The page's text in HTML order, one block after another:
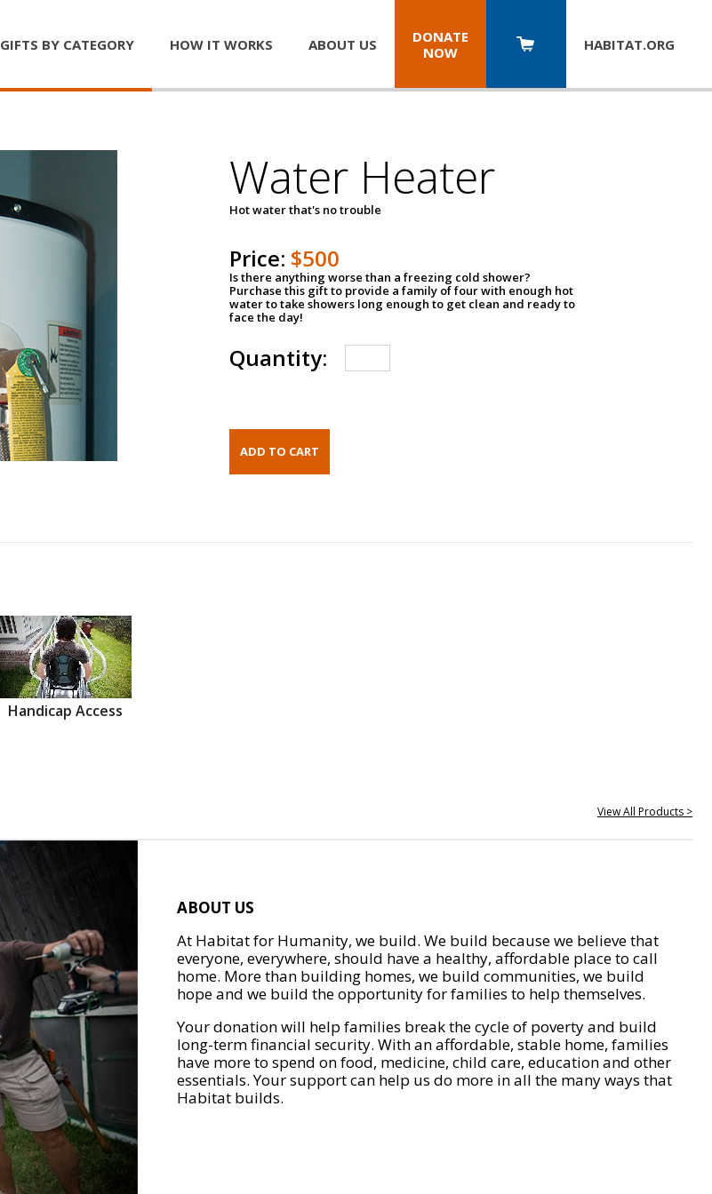
GIFTS BY CATEGORY HOW IT WORKS ABOUT US
DONATE
NOW
HABITAT.ORG
Water Heater
Hot water that's no trouble
Price: $500
Is there anything worse than a freezing cold shower?
Purchase this gift to provide a family of four with enough hot
water to take showers long enough to get clean and ready to
face the day!
Quantity:
Handicap Access
View All Products >
ABOUT US
At Habitat for Humanity, we build. We build because we believe that
everyone, everywhere, should have a healthy, affordable place to call
home. More than building homes, we build communities, we build
hope and we build the opportunity for families to help themselves.
Your donation will help families break the cycle of poverty and build
long-term financial security. With an affordable, stable home, families
have more to spend on food, medicine, child care, education and other
essentials. Your support can help us do more in all the many ways that
Habitat builds.